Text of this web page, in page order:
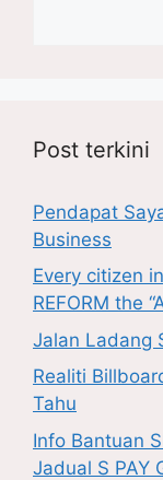
Post terkini
Pendapat
Business
Every citizen
REFORM the
Jalan Ladang
Realiti
Tahu
Info Bantuan
Jadual S PAY